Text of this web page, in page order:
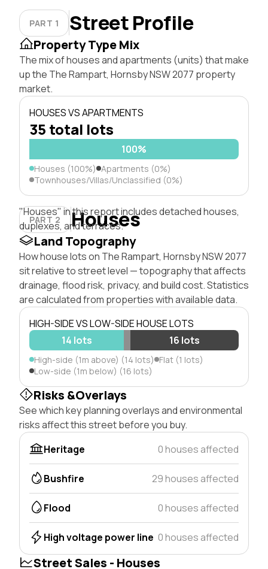
PART 1 Street Profile
Property Type Mix
The mix of houses and apartments (units) that make
up the The Rampart, Hornsby NSW 2077 property
market.
HOUSES VS APARTMENTS
35 total lots
100%
Houses (100%) Apartments (0%)
Townhouses/Villas/Unclassified (0%)
PART 2 Houses
"Houses" in this report includes detached houses,
duplexes, and terraces.
Land Topography
How house lots on The Rampart, Hornsby NSW 2077
sit relative to street level — topography that affects
drainage, flood risk, privacy, and build cost. Statistics
are calculated from properties with available data.
HIGH-SIDE VS LOW-SIDE HOUSE LOTS
14 lots
16 lots
High-side (1m above) (14 lots) Flat (1 lots)
Low-side (1m below) (16 lots)
Risks &Overlays
See which key planning overlays and environmental
risks affect this street before you buy.
Heritage
0 houses affected
Bushfire 29 houses affected
Flood 0 houses affected
High voltage power line 0 houses affected
Street Sales - Houses